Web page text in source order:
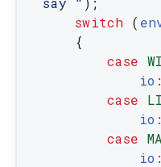
switch (
{
case
io
case
io
case
io